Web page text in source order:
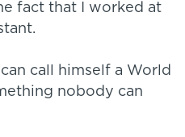
fact that I worked at
call himself a World
nobody can